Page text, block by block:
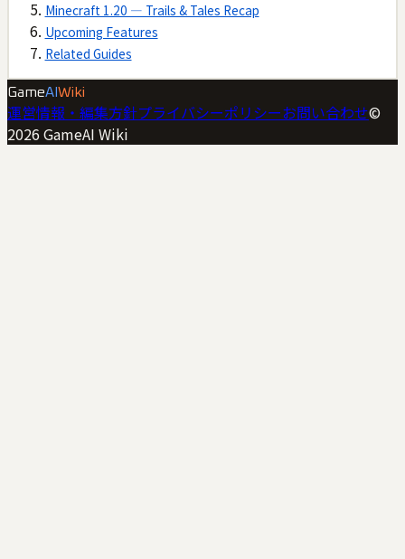
Minecraft 1.20 — Trails & Tales Recap
Upcoming Features
Related Guides
GameAI Wiki
運営情報・編集方針プライバシーポリシーお問い合わせ©
2026 GameAI Wiki